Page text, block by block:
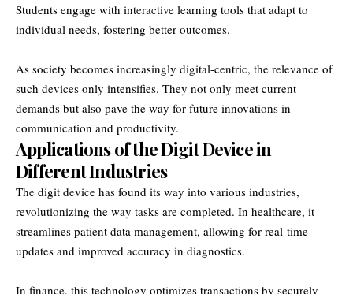
Students engage with interactive learning tools that adapt to
individual needs, fostering better outcomes.
As society becomes increasingly digital-centric, the relevance of
such devices only intensifies. They not only meet current
demands but also pave the way for future innovations in
communication and productivity.
Applications of the Digit Device in
Different Industries
The digit device has found its way into various industries,
revolutionizing the way tasks are completed. In healthcare, it
streamlines patient data management, allowing for real-time
updates and improved accuracy in diagnostics.
In finance, this technology optimizes transactions by securely